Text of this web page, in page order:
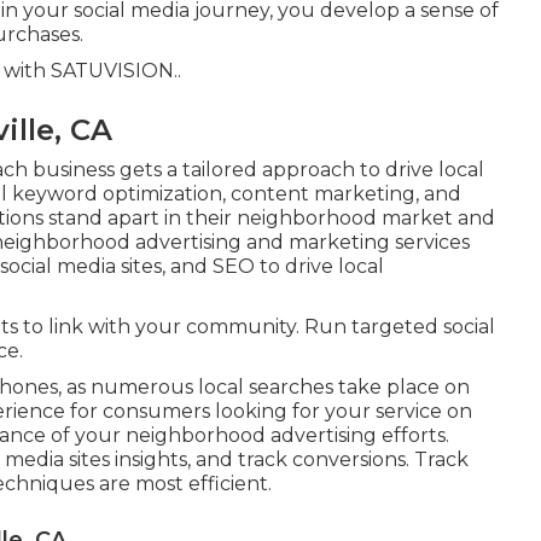
social media journey, you develop a sense of
with SATUVISION..
CA
business gets a tailored approach to drive local
optimization, content marketing, and
stand apart in their neighborhood market and
advertising and marketing services
media sites, and SEO to drive local
to link with your community. Run targeted social
as numerous local searches take place on
for consumers looking for your service on
of your neighborhood advertising efforts.
sites insights, and track conversions. Track
are most efficient.